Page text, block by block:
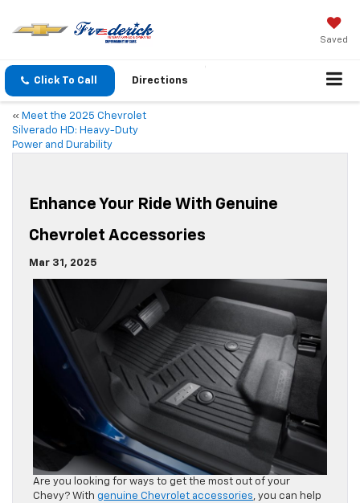
Saved
Click To Call Directions
« Meet the 2025 Chevrolet
Silverado HD: Heavy-Duty
Power and Durability
Enhance Your Ride With Genuine
Chevrolet Accessories
Mar 31, 2025
Are you looking for ways to get the most out of your
Chevy? With genuine Chevrolet accessories, you can help